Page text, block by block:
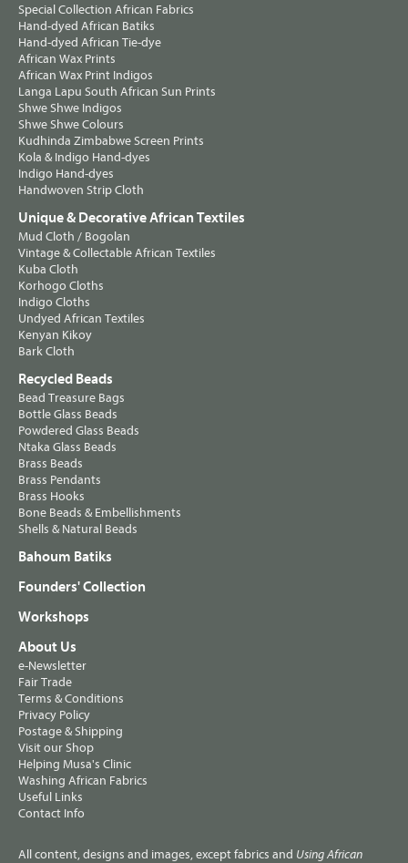
Special Collection African Fabrics
Hand-dyed African Batiks
Hand-dyed African Tie-dye
African Wax Prints
African Wax Print Indigos
Langa Lapu South African Sun Prints
Shwe Shwe Indigos
Shwe Shwe Colours
Kudhinda Zimbabwe Screen Prints
Kola & Indigo Hand-dyes
Indigo Hand-dyes
Handwoven Strip Cloth
Unique & Decorative African Textiles
Mud Cloth / Bogolan
Vintage & Collectable African Textiles
Kuba Cloth
Korhogo Cloths
Indigo Cloths
Undyed African Textiles
Kenyan Kikoy
Bark Cloth
Recycled Beads
Bead Treasure Bags
Bottle Glass Beads
Powdered Glass Beads
Ntaka Glass Beads
Brass Beads
Brass Pendants
Brass Hooks
Bone Beads & Embellishments
Shells & Natural Beads
Bahoum Batiks
Founders' Collection
Workshops
About Us
e-Newsletter
Fair Trade
Terms & Conditions
Privacy Policy
Postage & Shipping
Visit our Shop
Helping Musa's Clinic
Washing African Fabrics
Useful Links
Contact Info
All content, designs and images, except fabrics and Using African